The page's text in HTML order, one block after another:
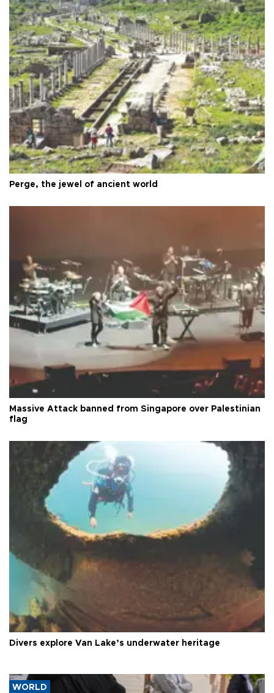
Perge, the jewel of ancient world
Massive Attack banned from Singapore over Palestinian
flag
Divers explore Van Lake’s underwater heritage
WORLD